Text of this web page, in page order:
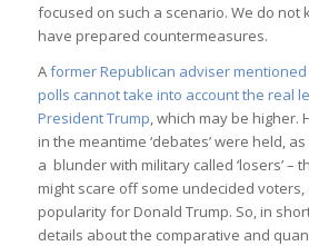
focused on such a scenario. We do not
have prepared countermeasures.
Aformer Republican adviser mentioned
polls cannot take into account the real
President Trump, which may be higher.
in the meantime ‘debates’ were held,
a blunder with military called ‘losers’ –
might scare off some undecided
popularity for Donald Trump. So, in
details about the comparative and